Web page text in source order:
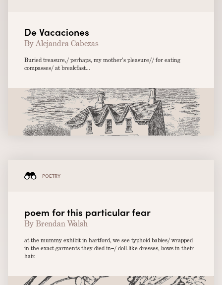
De Vacaciones
By Alejandra Cabezas
Buried treasure,/ perhaps, my mother’s pleasure// for eating
compasses/ at breakfast...
POETRY
poem for this particular fear
By Brendan Walsh
at the mummy exhibit in hartford, we see typhoid babies/ wrapped
in the exact garments they died in–/ doll-like dresses, bows in their
hair.